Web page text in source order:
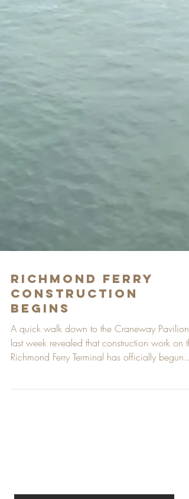
Richmond Ferry
Construction
Begins
A quick walk down to the Craneway Pavilion
last week revealed that construction work on